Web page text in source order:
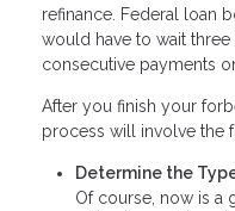
refinance. Federal loan
would have to wait
consecutive payments
After you finish your
process will involve the
Determine the
Of course, now is a